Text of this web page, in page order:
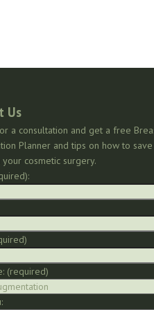
Us
a consultation and get a free
Planner and tips on how to save
cosmetic surgery.
(required)